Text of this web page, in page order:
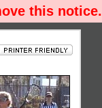
this notice.